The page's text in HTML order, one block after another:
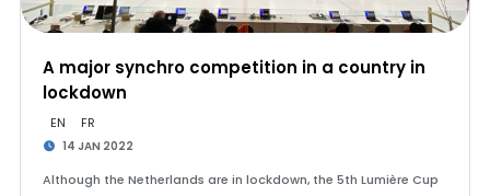
A major synchro competition in a country in
lockdown
EN FR
14 JAN 2022
Although the Netherlands are in lockdown, the 5th Lumière Cup